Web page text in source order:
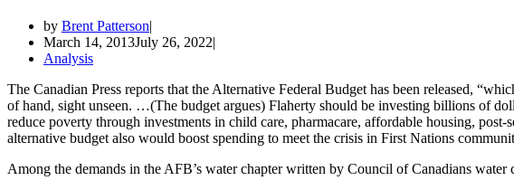
by Brent Patterson
March 14, 2013July 26, 2022
Analysis
The Canadian Press reports that the Alternative Federal Budget has been released,
of hand, sight unseen. …(The budget argues) Flaherty should be investing billions of
reduce poverty through investments in child care, pharmacare, affordable housing,
alternative budget also would boost spending to meet the crisis in First Nations
Among the demands in the AFB’s water chapter written by Council of Canadians water